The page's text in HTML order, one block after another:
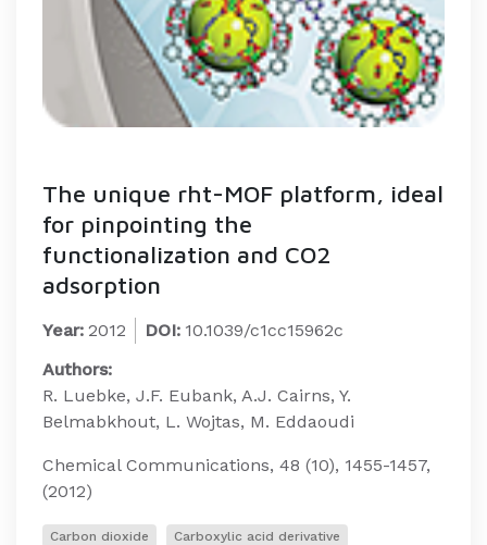
The unique rht-MOF platform, ideal
for pinpointing the
functionalization and CO2
adsorption
Year: 2012 DOI: 10.1039/c1cc15962c
Authors:
R. Luebke, J.F. Eubank, A.J. Cairns, Y.
Belmabkhout, L. Wojtas, M. Eddaoudi
Chemical Communications, 48 (10), 1455-1457,
(2012)
Carbon dioxide
Carboxylic acid derivative